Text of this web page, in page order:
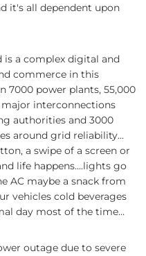
it's all dependent upon
is a complex digital and
commerce in this
7000 power plants, 55,000
interconnections
authorities and 3000
around grid reliability...
a swipe of a screen or
life happens….lights go
AC maybe a snack from
vehicles cold beverages
day most of the time…
outage due to severe